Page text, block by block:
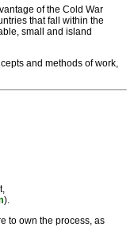
of the Cold War
that fall within the
small and island
and methods of work,
).
to own the process, as